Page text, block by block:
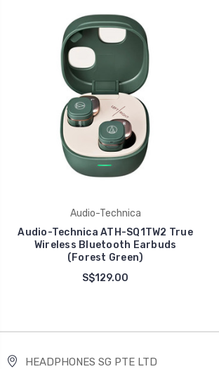
Audio-Technica
Audio-Technica ATH-SQ1TW2 True
Wireless Bluetooth Earbuds
(Forest Green)
S$129.00
HEADPHONES SG PTE LTD